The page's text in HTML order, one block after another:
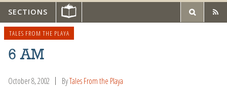
SECTIONS
TALES FROM THE PLAYA
6 AM
October 8, 2002 ByTales From the Playa